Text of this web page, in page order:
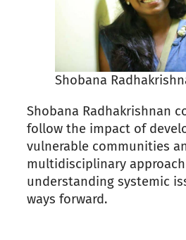
Shobana
Shobana Radhakrishnan
follow the impact of
vulnerable communities
multidisciplinary
understanding systemic
ways forward.